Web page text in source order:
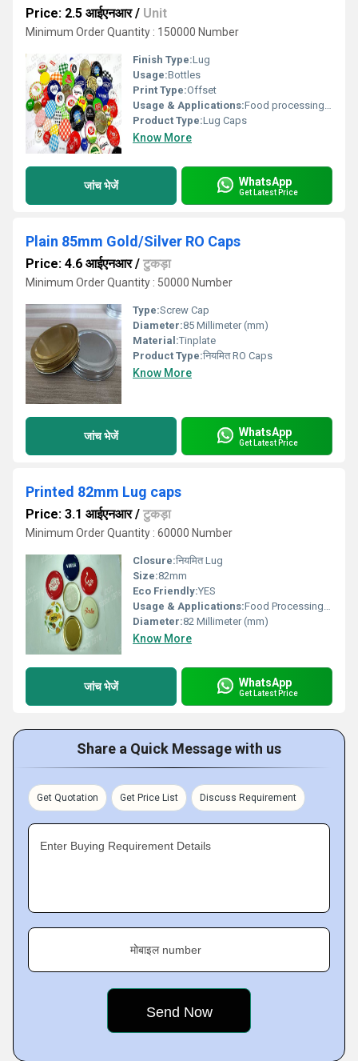
Price: 2.5 आईएनआर/ Unit
Minimum Order Quantity : 150000 Number
Finish Type:Lug
Usage:Bottles
Print Type:Offset
Usage & Applications:Food processing secorts
Product Type:Lug Caps
Know More
जांच भेजें WhatsApp
Get Latest Price
Plain 85mm Gold/Silver RO Caps
Price: 4.6 आईएनआर/ टुकड़ा
Minimum Order Quantity : 50000 Number
Type:Screw Cap
Diameter:85 Millimeter (mm)
Material:Tinplate
Product Type:नियमित RO Caps
Know More
जांच भेजें WhatsApp
Get Latest Price
Printed 82mm Lug caps
Price: 3.1 आईएनआर/ टुकड़ा
Minimum Order Quantity : 60000 Number
Closure:नियमित Lug
Size:82mm
Eco Friendly:YES
Usage & Applications:Food Processing and Dairy Sectors
Diameter:82 Millimeter (mm)
Know More
जांच भेजें WhatsApp
Get Latest Price
Share a Quick Message with us
Get Quotation Get Price List Discuss Requirement
Enter Buying Requirement Details
मोबाइल number